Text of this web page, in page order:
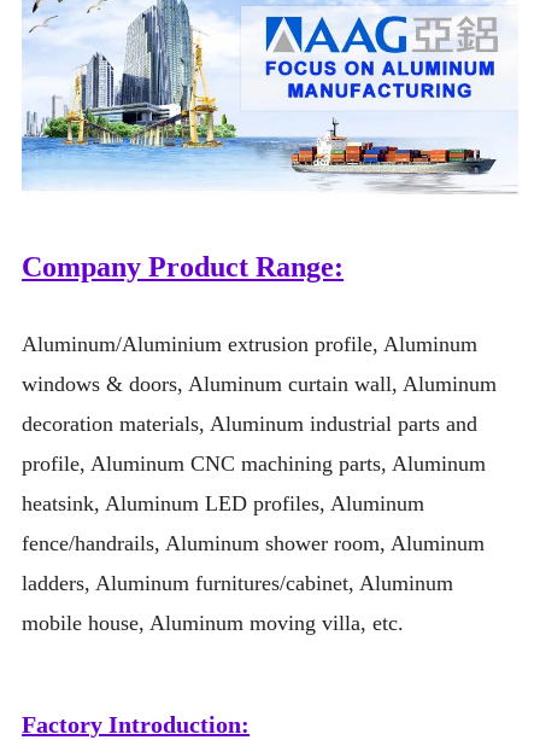
Company Product Range:
Aluminum/Aluminium extrusion profile, Aluminum
windows & doors, Aluminum curtain wall, Aluminum
decoration materials, Aluminum industrial parts and
profile, Aluminum CNC machining parts, Aluminum
heatsink, Aluminum LED profiles, Aluminum
fence/handrails, Aluminum shower room, Aluminum
ladders, Aluminum furnitures/cabinet, Aluminum
mobile house, Aluminum moving villa, etc.
Factory Introduction: